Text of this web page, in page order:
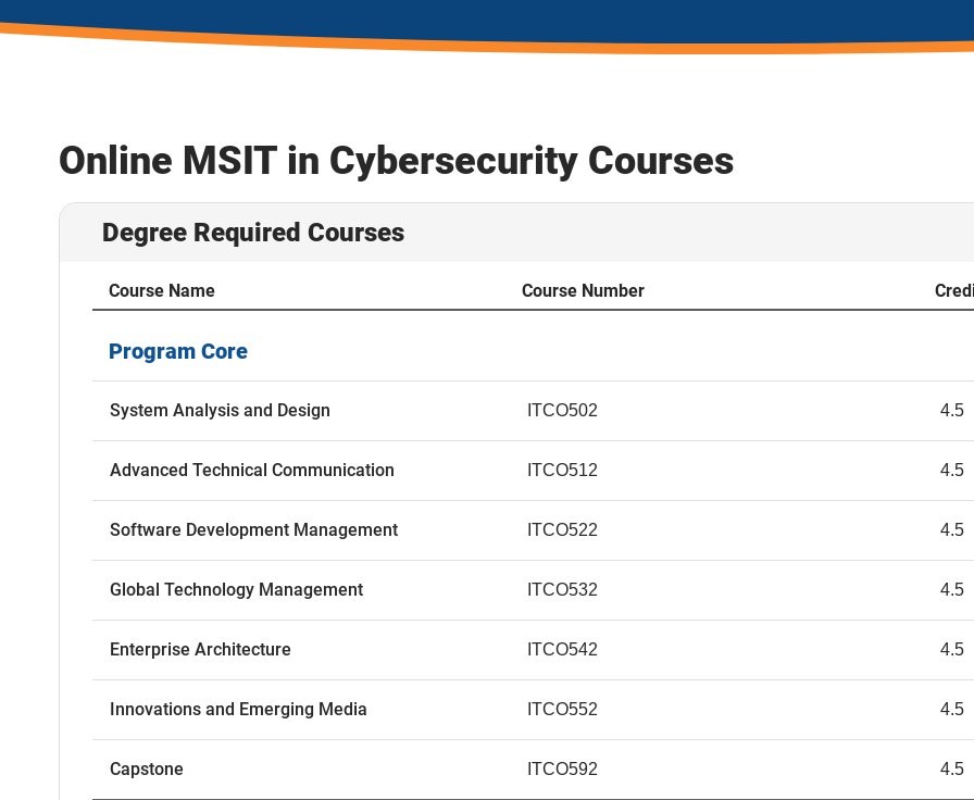
Online MSIT in Cybersecurity Courses
Degree Required Courses
Course Name Course Number
Program Core
System Analysis and Design ITCO502 4.5
Advanced Technical Communication ITCO512 4.5
Software Development Management ITCO522 4.5
Global Technology Management ITCO532 4.5
Enterprise Architecture ITCO542 4.5
Innovations and Emerging Media ITCO552 4.5
Capstone ITCO592 4.5